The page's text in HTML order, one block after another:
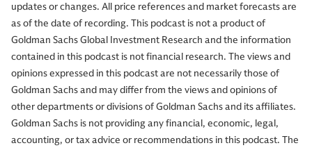
updates or changes. All price references and market forecasts are
as of the date of recording. This podcast is not a product of
Goldman Sachs Global Investment Research and the information
contained in this podcast is not financial research. The views and
opinions expressed in this podcast are not necessarily those of
Goldman Sachs and may differ from the views and opinions of
other departments or divisions of Goldman Sachs and its affiliates.
Goldman Sachs is not providing any financial, economic, legal,
accounting, or tax advice or recommendations in this podcast. The